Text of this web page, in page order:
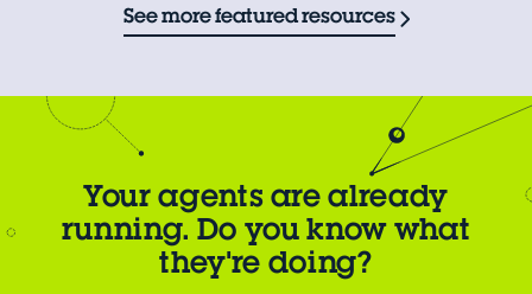
See more featured resources
Your agents are already
running. Do you know what
they're doing?